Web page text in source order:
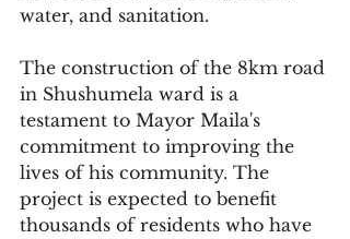
water, and sanitation.
The construction of the 8km road
in Shushumela ward is a
testament to Mayor Maila's
commitment to improving the
lives of his community. The
project is expected to benefit
thousands of residents who have